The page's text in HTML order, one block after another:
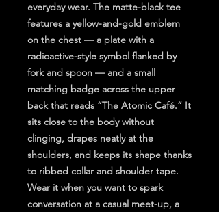
everyday wear. The matte-black tee
features a yellow-and-gold emblem
on the chest — a plate with a
radioactive-style symbol flanked by
fork and spoon — and a small
matching badge across the upper
back that reads “The Atomic Café.” It
sits close to the body without
clinging, drapes neatly at the
shoulders, and keeps its shape thanks
to ribbed collar and shoulder tape.
Wear it when you want to spark
conversation at a casual meet-up, a